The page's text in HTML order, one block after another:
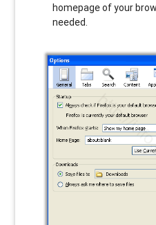
homepage of your
needed.